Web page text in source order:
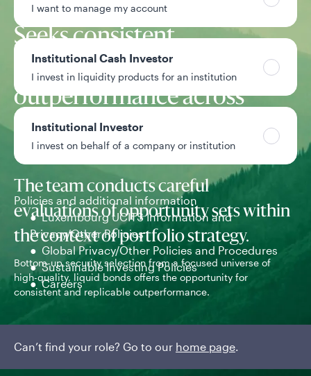
I want to manage my account
Institutional Cash Investor
I invest in liquidity products for an institution
Institutional Investor
I invest on behalf of a company or institution
Policies and additional information
Luxembourg UCITS Information and
Privacy/Other Policies
Global Privacy/Other Policies and Procedures
Sustainable Investing Policies
Careers
Can’t find your role? Go to our home page.
Investment approach
Seeks consistent,
replicable
outperformance across
market environments
The team conducts careful
evaluations of opportunity sets within
the context of portfolio strategy.
Bottom-up security selection from a focused universe of
high-quality, liquid bonds offers the opportunity for
consistent and replicable outperformance.